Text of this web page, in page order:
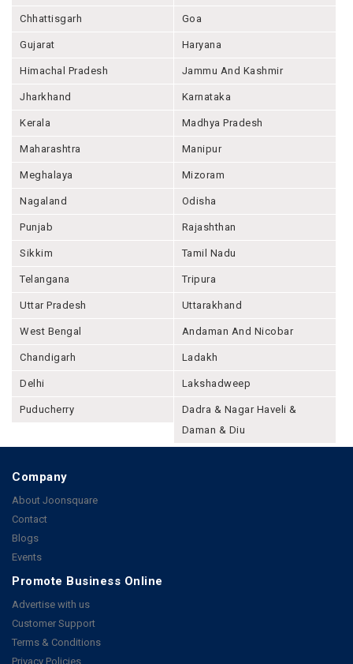
Chhattisgarh Goa
Gujarat Haryana
Himachal Pradesh Jammu And Kashmir
Jharkhand Karnataka
Kerala Madhya Pradesh
Maharashtra Manipur
Meghalaya Mizoram
Nagaland Odisha
Punjab Rajashthan
Sikkim Tamil Nadu
Telangana Tripura
Uttar Pradesh Uttarakhand
West Bengal Andaman And Nicobar
Chandigarh Ladakh
Delhi Lakshadweep
Puducherry
Dadra & Nagar Haveli &
Daman & Diu
Company
About Joonsquare
Contact
Blogs
Events
Promote Business Online
Advertise with us
Customer Support
Terms & Conditions
Privacy Policies